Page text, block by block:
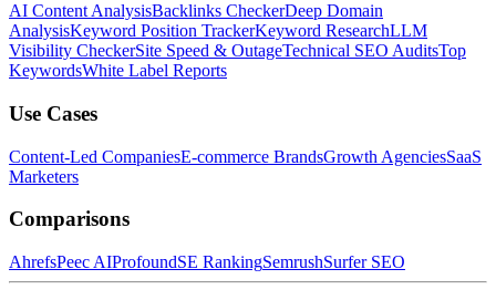
AI Content AnalysisBacklinks CheckerDeep Domain
AnalysisKeyword Position TrackerKeyword ResearchLLM
Visibility CheckerSite Speed & OutageTechnical SEO AuditsTop
KeywordsWhite Label Reports
Use Cases
Content-Led CompaniesE-commerce BrandsGrowth AgenciesSaaS
Marketers
Comparisons
AhrefsPeec AIProfoundSE RankingSemrushSurfer SEO